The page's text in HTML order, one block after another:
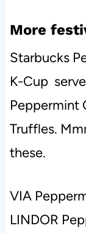
More
Starbucks
K-Cup
Peppermint
Truffles.
these.
VIA
LINDOR